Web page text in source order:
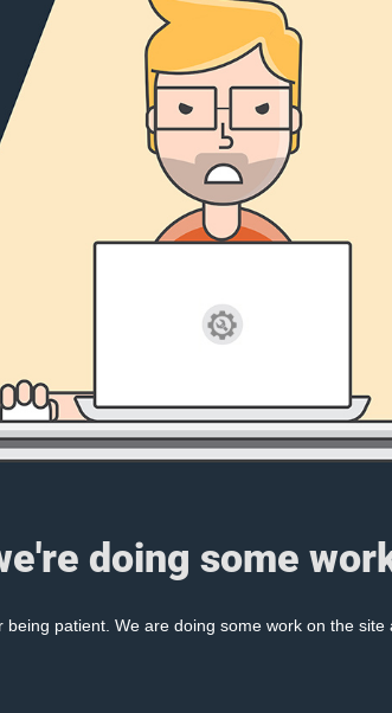
doing some
being patient. We are doing some work on the site